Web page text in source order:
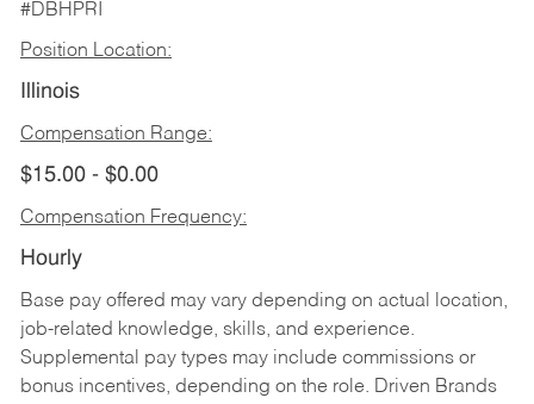
#DBHPRI
Position Location:
Illinois
Compensation Range:
$15.00 - $0.00
Compensation Frequency:
Hourly
Base pay offered may vary depending on actual location,
job-related knowledge, skills, and experience.
Supplemental pay types may include commissions or
bonus incentives, depending on the role. Driven Brands